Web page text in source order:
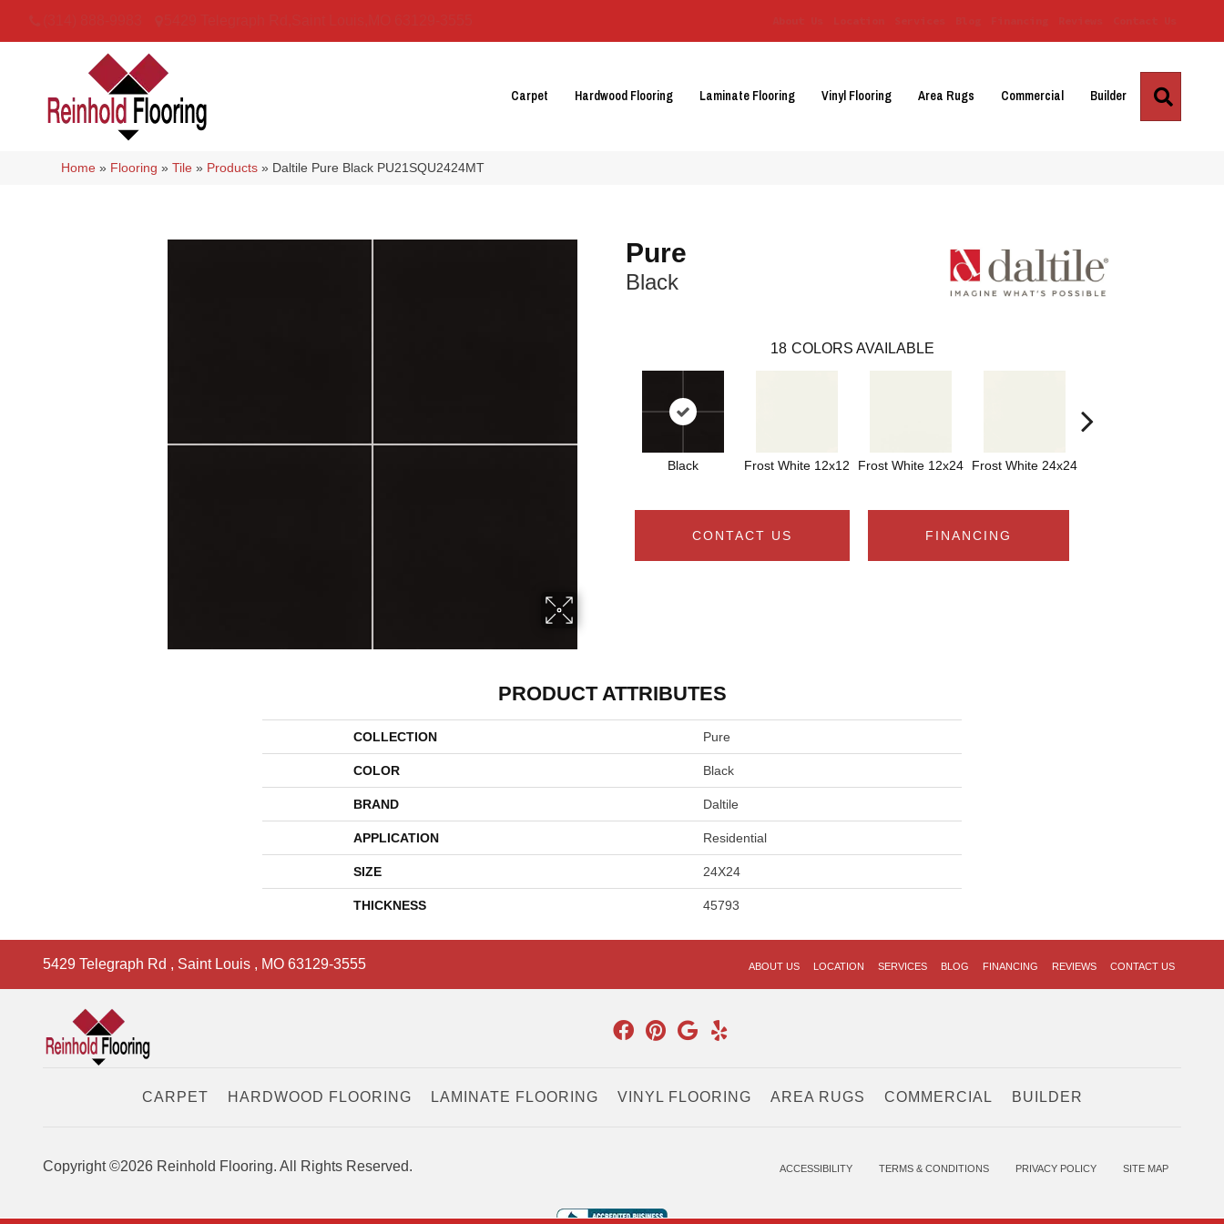
Carpet Hardwood Flooring Laminate Flooring Vinyl Flooring Area Rugs Commercial Builder
Home » Flooring »Tile » Products » Daltile Pure Black PU21SQU2424MT
Pure
Black
18 COLORS AVAILABLE
Black Frost White 12x12 Frost White 12x24 Frost White 24x24
CONTACT US FINANCING
PRODUCT ATTRIBUTES
COLLECTION Pure
COLOR Black
BRAND Daltile
APPLICATION Residential
SIZE 24X24
THICKNESS 45793
5429 Telegraph Rd , Saint Louis , MO 63129-3555 ABOUT US LOCATION SERVICES BLOG FINANCING REVIEWS CONTACT US
CARPET HARDWOOD FLOORING LAMINATE FLOORING VINYL FLOORING AREA RUGS COMMERCIAL BUILDER
Copyright ©2026 Reinhold Flooring. All Rights Reserved. ACCESSIBILITY TERMS & CONDITIONS PRIVACY POLICY SITE MAP